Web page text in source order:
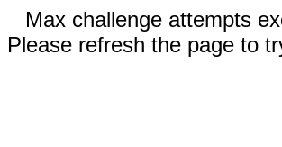
Max challenge attempts
Please refresh the page to